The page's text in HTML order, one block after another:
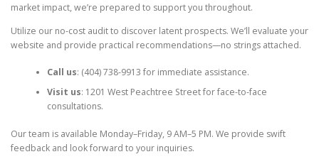
market impact, we’re prepared to support you throughout.
Utilize our no-cost audit to discover latent prospects. We’ll evaluate your
website and provide practical recommendations—no strings attached.
Call us: (404) 738-9913 for immediate assistance.
Visit us: 1201 West Peachtree Street for face-to-face
consultations.
Our team is available Monday–Friday, 9 AM–5 PM. We provide swift
feedback and look forward to your inquiries.